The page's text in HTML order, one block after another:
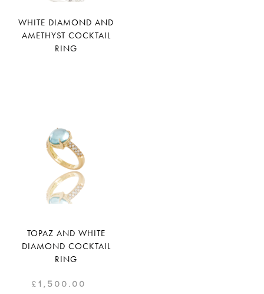
WHITE DIAMOND AND
AMETHYST COCKTAIL
RING
TOPAZ AND WHITE
DIAMOND COCKTAIL
RING
£1,500.00